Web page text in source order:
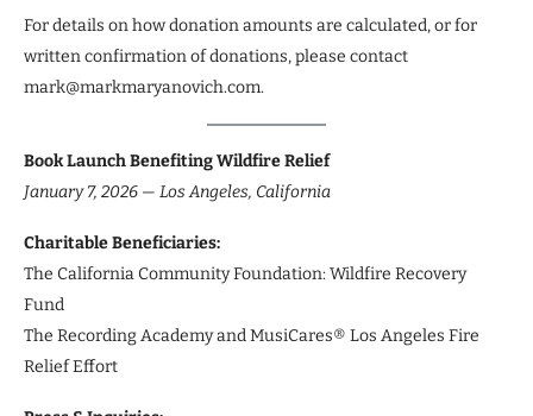
For details on how donation amounts are calculated, or for
written confirmation of donations, please contact
mark@markmaryanovich.com.
Book Launch Benefiting Wildfire Relief
January 7, 2026 — Los Angeles, California
Charitable Beneficiaries:
The California Community Foundation: Wildfire Recovery
Fund
The Recording Academy and MusiCares® Los Angeles Fire
Relief Effort